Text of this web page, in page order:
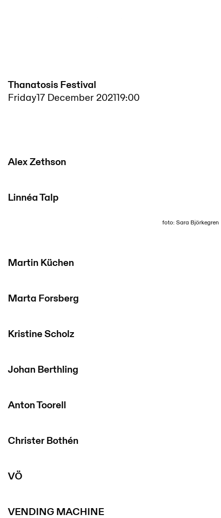
Thanatosis Festival
Friday17 December 202119:00
Alex Zethson
Linnéa Talp
foto: Sara Björkegren
Martin Küchen
Marta Forsberg
Kristine Scholz
Johan Berthling
Anton Toorell
Christer Bothén
VÖ
VENDING MACHINE